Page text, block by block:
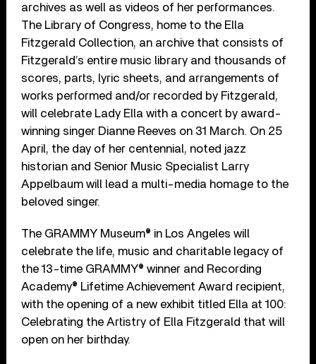
archives as well as videos of her performances.
The Library of Congress, home to the Ella
Fitzgerald Collection, an archive that consists of
Fitzgerald’s entire music library and thousands of
scores, parts, lyric sheets, and arrangements of
works performed and/or recorded by Fitzgerald,
will celebrate Lady Ella with a concert by award-
winning singer Dianne Reeves on 31 March. On 25
April, the day of her centennial, noted jazz
historian and Senior Music Specialist Larry
Appelbaum will lead a multi-media homage to the
beloved singer.
The GRAMMY Museum® in Los Angeles will
celebrate the life, music and charitable legacy of
the 13-time GRAMMY® winner and Recording
Academy® Lifetime Achievement Award recipient,
with the opening of a new exhibit titled Ella at 100:
Celebrating the Artistry of Ella Fitzgerald that will
open on her birthday.